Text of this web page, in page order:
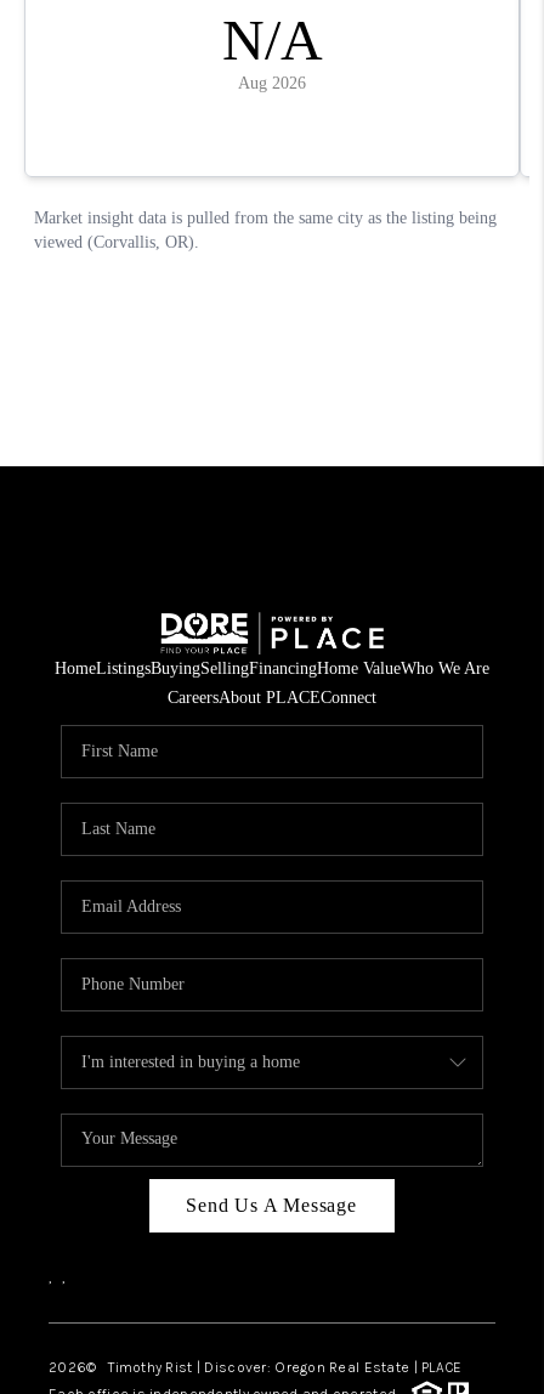
HomeListingsBuyingSellingFinancingHome ValueWho We Are
CareersAbout PLACEConnect
Send Us A Message
, ,
2026© Timothy Rist | Discover: Oregon Real Estate | PLACE